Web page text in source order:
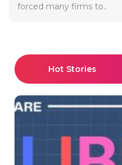
forced many firms to..
Hot Stories